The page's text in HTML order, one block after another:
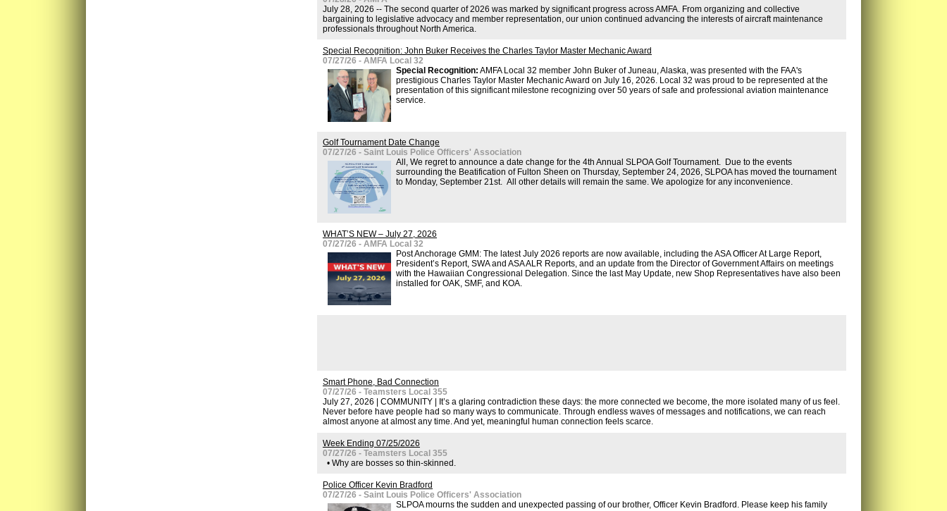
July 28, 2026 -- The second quarter of 2026 was marked by significant progress across AMFA. From organizing and collective
bargaining to legislative advocacy and member representation, our union continued advancing the interests of aircraft maintenance
professionals throughout North America.
Special Recognition: John Buker Receives the Charles Taylor Master Mechanic Award
07/27/26 - AMFA Local 32
Special Recognition: AMFA Local 32 member John Buker of Juneau, Alaska, was presented with the FAA's
prestigious Charles Taylor Master Mechanic Award on July 16, 2026. Local 32 was proud to be represented at the
presentation of this significant milestone recognizing over 50 years of safe and professional aviation maintenance
service.
Golf Tournament Date Change
07/27/26 - Saint Louis Police Officers' Association
All, We regret to announce a date change for the 4th Annual SLPOA Golf Tournament. Due to the events
surrounding the Beatification of Fulton Sheen on Thursday, September 24, 2026, SLPOA has moved the tournament
to Monday, September 21st. All other details will remain the same. We apologize for any inconvenience.
WHAT’S NEW – July 27, 2026
07/27/26 - AMFA Local 32
Post Anchorage GMM: The latest July 2026 reports are now available, including the ASA Officer At Large Report,
President’s Report, SWA and ASA ALR Reports, and an update from the Director of Government Affairs on meetings
with the Hawaiian Congressional Delegation. Since the last May Update, new Shop Representatives have also been
installed for OAK, SMF, and KOA.
Smart Phone, Bad Connection
07/27/26 - Teamsters Local 355
July 27, 2026 | COMMUNITY | It’s a glaring contradiction these days: the more connected we become, the more isolated many of us feel.
Never before have people had so many ways to communicate. Through endless waves of messages and notifications, we can reach
almost anyone at almost any time. And yet, meaningful human connection feels scarce.
Week Ending 07/25/2026
07/27/26 - Teamsters Local 355
• Why are bosses so thin-skinned.
Police Officer Kevin Bradford
07/27/26 - Saint Louis Police Officers' Association
SLPOA mourns the sudden and unexpected passing of our brother, Officer Kevin Bradford. Please keep his family